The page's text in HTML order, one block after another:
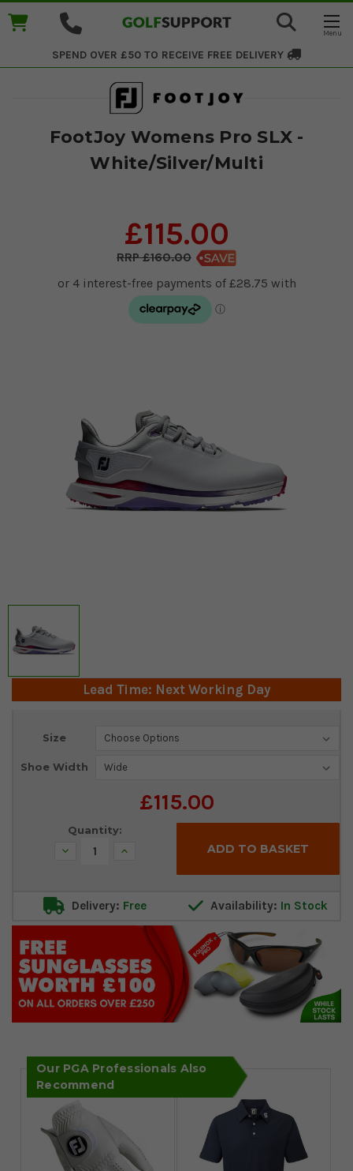
SPEND OVER £50 TO RECEIVE FREE DELIVERY
FootJoy Womens Pro SLX -
White/Silver/Multi
£115.00
£160.00
Lead Time: Next Working Day
Size
Shoe Width
£115.00
Current
Quantity:
Decrease Increase
Delivery: Free Availability: In Stock
Our PGA Professionals Also
Recommend